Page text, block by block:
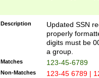
Description
Updated SSN
properly
digits must be
a group.
Matches 123-45-6789
Non-Matches 123-45 6789 |